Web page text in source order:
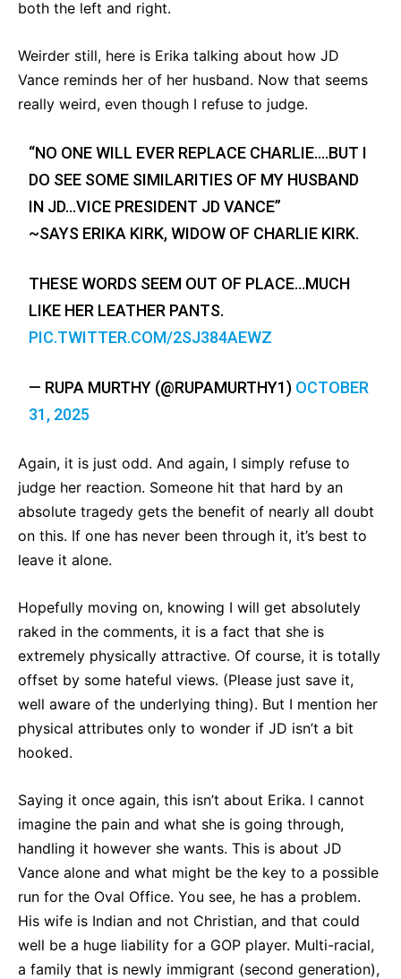
both the left and right.
Weirder still, here is Erika talking about how JD
Vance reminds her of her husband. Now that seems
really weird, even though I refuse to judge.
“NO ONE WILL EVER REPLACE CHARLIE….BUT I
DO SEE SOME SIMILARITIES OF MY HUSBAND
IN JD…VICE PRESIDENT JD VANCE”
~SAYS ERIKA KIRK, WIDOW OF CHARLIE KIRK.
THESE WORDS SEEM OUT OF PLACE…MUCH
LIKE HER LEATHER PANTS.
PIC.TWITTER.COM/2SJ384AEWZ
— RUPA MURTHY (@RUPAMURTHY1) OCTOBER
31, 2025
Again, it is just odd. And again, I simply refuse to
judge her reaction. Someone hit that hard by an
absolute tragedy gets the benefit of nearly all doubt
on this. If one has never been through it, it’s best to
leave it alone.
Hopefully moving on, knowing I will get absolutely
raked in the comments, it is a fact that she is
extremely physically attractive. Of course, it is totally
offset by some hateful views. (Please just save it,
well aware of the underlying thing). But I mention her
physical attributes only to wonder if JD isn’t a bit
hooked.
Saying it once again, this isn’t about Erika. I cannot
imagine the pain and what she is going through,
handling it however she wants. This is about JD
Vance alone and what might be the key to a possible
run for the Oval Office. You see, he has a problem.
His wife is Indian and not Christian, and that could
well be a huge liability for a GOP player. Multi-racial,
a family that is newly immigrant (second generation),